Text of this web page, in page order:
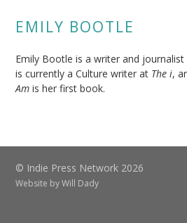
EMILY BOOTLE
Emily Bootle is a writer and journalist
is currently a Culture writer at The i,
Am is her first book.
© Indie Press Network 2026
Website byWill Dady